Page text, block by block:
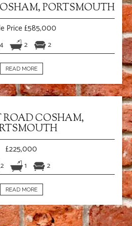
PORTSMOUTH
Price £585,000
4 2 2
READ MORE
COSHAM,
£225,000
2 1 2
READ MORE